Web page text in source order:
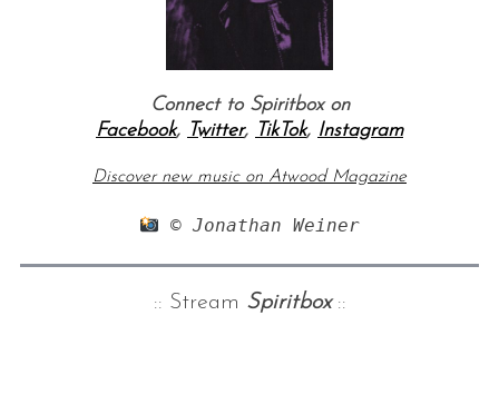
Connect to Spiritbox on
Facebook, Twitter, TikTok, Instagram
Discover new music on Atwood Magazine
© Jonathan Weiner
:: Stream Spiritbox::